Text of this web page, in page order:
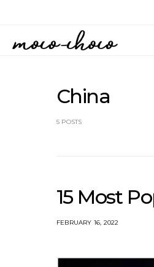
China
5 POSTS
15 Most
FEBRUARY 16, 2022